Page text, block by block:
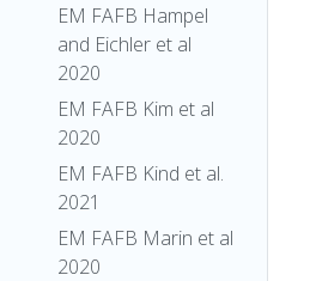
EM FAFB Hampel
and Eichler et al
2020
EM FAFB Kim et al
2020
EM FAFB Kind et al.
2021
EM FAFB Marin et al
2020